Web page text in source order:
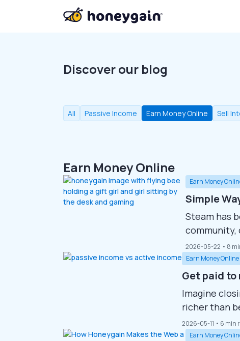
Discover our blog
All Passive Income Earn Money Online Sell
Earn Money Online
Earn Money
Simple
Steam has
community,
Whether
Steam’s
greatest
hosts
2026-05-22 • 8
Earn Money Online
Get paid to
Imagine
richer than
plenty of
all of them
2026-05-11 • 6 min
Earn Money